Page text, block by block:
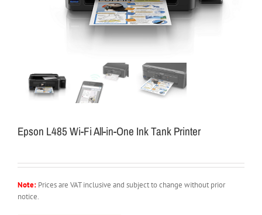
Epson L485 Wi-Fi All-in-One Ink Tank Printer
Note: Prices are VAT inclusive and subject to change without prior
notice.